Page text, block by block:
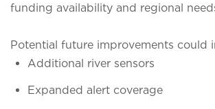
funding availability and regional
Potential future improvements could
Additional river sensors
Expanded alert coverage